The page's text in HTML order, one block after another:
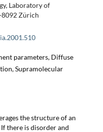
Laboratory of
8092 Zürich
parameters, Diffuse
Supramolecular
the structure of an
there is disorder and